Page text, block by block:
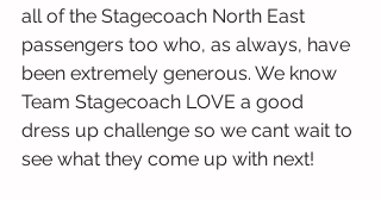
all of the Stagecoach North East
passengers too who, as always, have
been extremely generous. We know
Team Stagecoach LOVE a good
dress up challenge so we cant wait to
see what they come up with next!